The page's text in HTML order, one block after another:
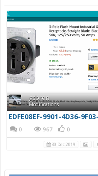
gcbron
Modifications
0 967 0
30 Dec 2019